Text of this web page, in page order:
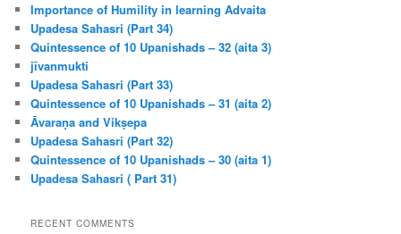
h
Importance of Humility in learning Advaita
Upadesa Sahasri (Part 34)
Quintessence of 10 Upanishads – 32 (aita 3)
jīvanmukti
Upadesa Sahasri (Part 33)
Quintessence of 10 Upanishads – 31 (aita 2)
Āvaraṇa and Vikṣepa
Upadesa Sahasri (Part 32)
Quintessence of 10 Upanishads – 30 (aita 1)
Upadesa Sahasri ( Part 31)
RECENT COMMENTS